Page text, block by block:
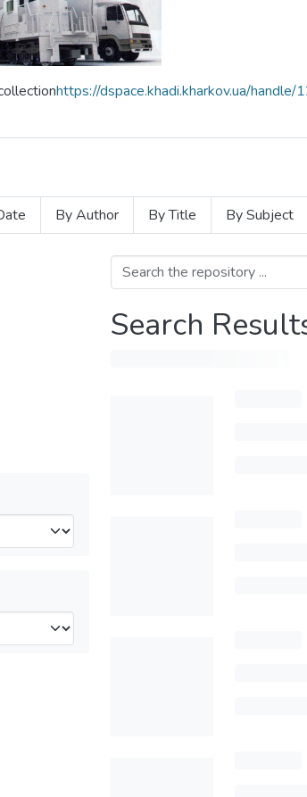
https://dspace.khadi.kharkov.ua/
By Author By Title By Subject
Search